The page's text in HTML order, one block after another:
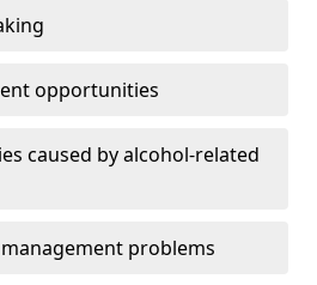
opportunities
caused by alcohol-related
problems